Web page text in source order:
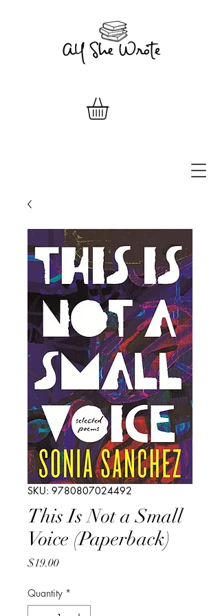
SKU: 9780807024492
This Is Not a Small
Voice (Paperback)
$19.00Price
Quantity *